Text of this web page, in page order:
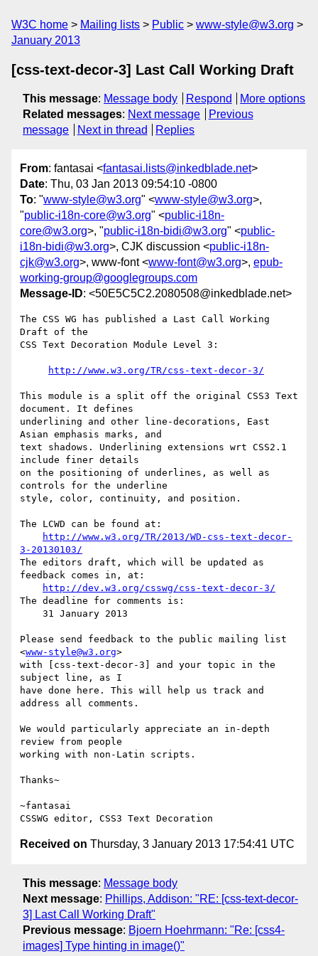
W3C home Mailing lists Public
www-style@w3.org
January 2013
[css-text-decor-3] Last Call Working Draft
This message: Message body Respond
More options
Related messages: Next message
Previous
message
Next in thread Replies
From: fantasai <fantasai.lists@inkedblade.net>
Date: Thu, 03 Jan 2013 09:54:10 -0800
To: "www-style@w3.org" <www-style@w3.org>,
"public-i18n-core@w3.org" <public-i18n-
core@w3.org>, "public-i18n-bidi@w3.org" <public-
i18n-bidi@w3.org>, CJK discussion <public-i18n-
cjk@w3.org>, www-font <www-font@w3.org>, epub-
working-group@googlegroups.com
Message-ID: <50E5C5C2.2080508@inkedblade.net>
The CSS WG has published a Last Call Working
Draft of the
CSS Text Decoration Module Level 3:
http://www.w3.org/TR/css-text-decor-3/
This module is a split off the original CSS3 Text
document. It defines
underlining and other line-decorations, East
Asian emphasis marks, and
text shadows. Underlining extensions wrt CSS2.1
include finer details
on the positioning of underlines, as well as
controls for the underline
style, color, continuity, and position.
The LCWD can be found at:
http://www.w3.org/TR/2013/WD-css-text-decor-
3-20130103/
The editors draft, which will be updated as
feedback comes in, at:
http://dev.w3.org/csswg/css-text-decor-3/
The deadline for comments is:
Please send feedback to the public mailing list
<www-style@w3.org>
with [css-text-decor-3] and your topic in the
subject line, as I
have done here. This will help us track and
address all comments.
We would particularly appreciate an in-depth
review from people
working with non-Latin scripts.
Thanks~
~fantasai
Received on Thursday, 3 January 2013 17:54:41 UTC
This message: Message body
Next message: Phillips, Addison: "RE: [css-text-decor-
3] Last Call Working Draft"
Previous message: Bjoern Hoehrmann: "Re: [css4-
images] Type hinting in image()"